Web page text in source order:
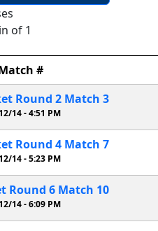
of 1
#
Round 2 Match 3
14 -4:51 PM
Round 4 Match 7
14 -5:23 PM
Round 6 Match 10
14 -6:09 PM